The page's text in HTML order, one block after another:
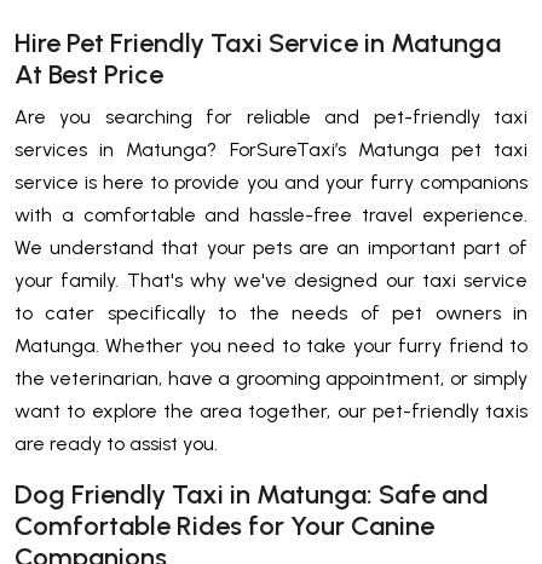
Hire Pet Friendly Taxi Service in Matunga
At Best Price
Are you searching for reliable and pet-friendly taxi
services in Matunga? ForSureTaxi’s Matunga pet taxi
service is here to provide you and your furry companions
with a comfortable and hassle-free travel experience.
We understand that your pets are an important part of
your family. That's why we've designed our taxi service
to cater specifically to the needs of pet owners in
Matunga. Whether you need to take your furry friend to
the veterinarian, have a grooming appointment, or simply
want to explore the area together, our pet-friendly taxis
are ready to assist you.
Dog Friendly Taxi in Matunga: Safe and
Comfortable Rides for Your Canine
Companions